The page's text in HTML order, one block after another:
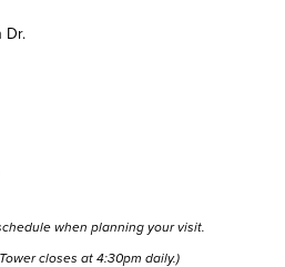
Dr.
when planning your visit.
closes at 4:30pm daily.)